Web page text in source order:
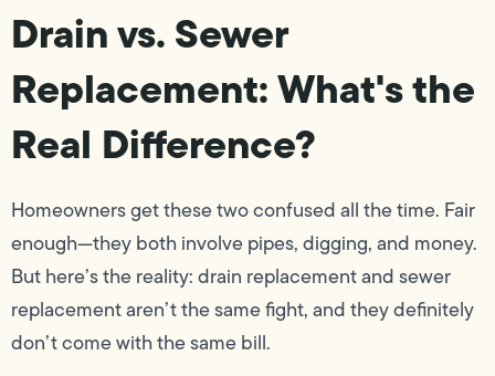
Drain vs. Sewer
Replacement: What's the
Real Difference?
Homeowners get these two confused all the time. Fair
enough—they both involve pipes, digging, and money.
But here’s the reality: drain replacement and sewer
replacement aren’t the same fight, and they definitely
don’t come with the same bill.